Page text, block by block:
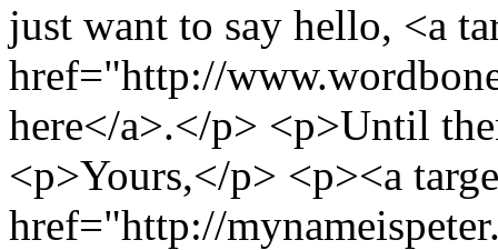
just want to say hello, <a
href="http://
here</a>.</p> <p>Until
<p>Yours,</p> <p><a
href="http://